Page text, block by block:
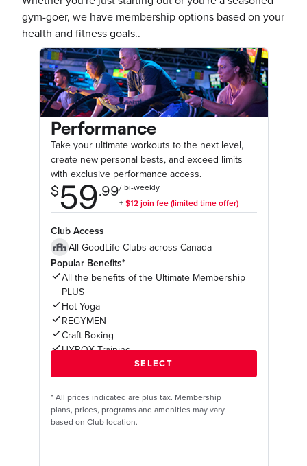
gym-goer, we have membership options based on your
health and fitness goals..
Performance
Take your ultimate workouts to the next level,
create new personal bests, and exceed limits
with exclusive performance access.
Club Access
All GoodLife Clubs across Canada
Popular Benefits*
All the benefits of the Ultimate Membership
PLUS
Hot Yoga
REGYMEN
Craft Boxing
HYROX Training
* All prices indicated are plus tax. Membership
plans, prices, programs and amenities may vary
based on Club location.